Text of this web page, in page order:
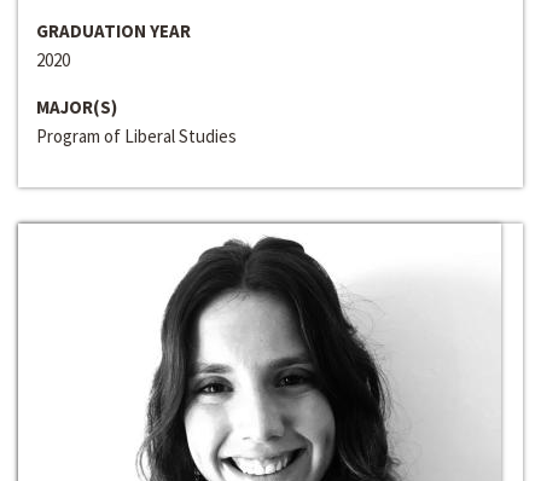
GRADUATION YEAR
2020
MAJOR(S)
Program of Liberal Studies